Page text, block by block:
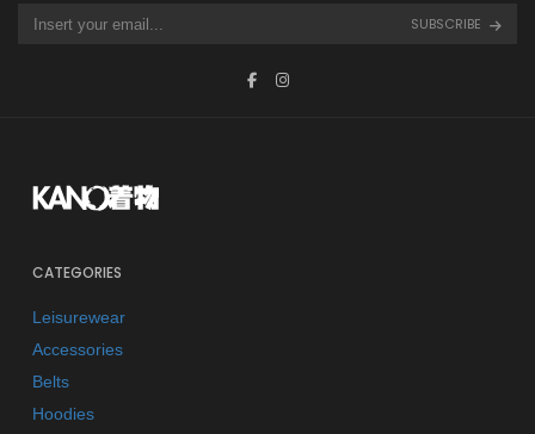
SUBSCRIBE
CATEGORIES
Leisurewear
Accessories
Belts
Hoodies